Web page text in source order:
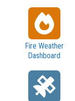
Fire Weather
Dashboard